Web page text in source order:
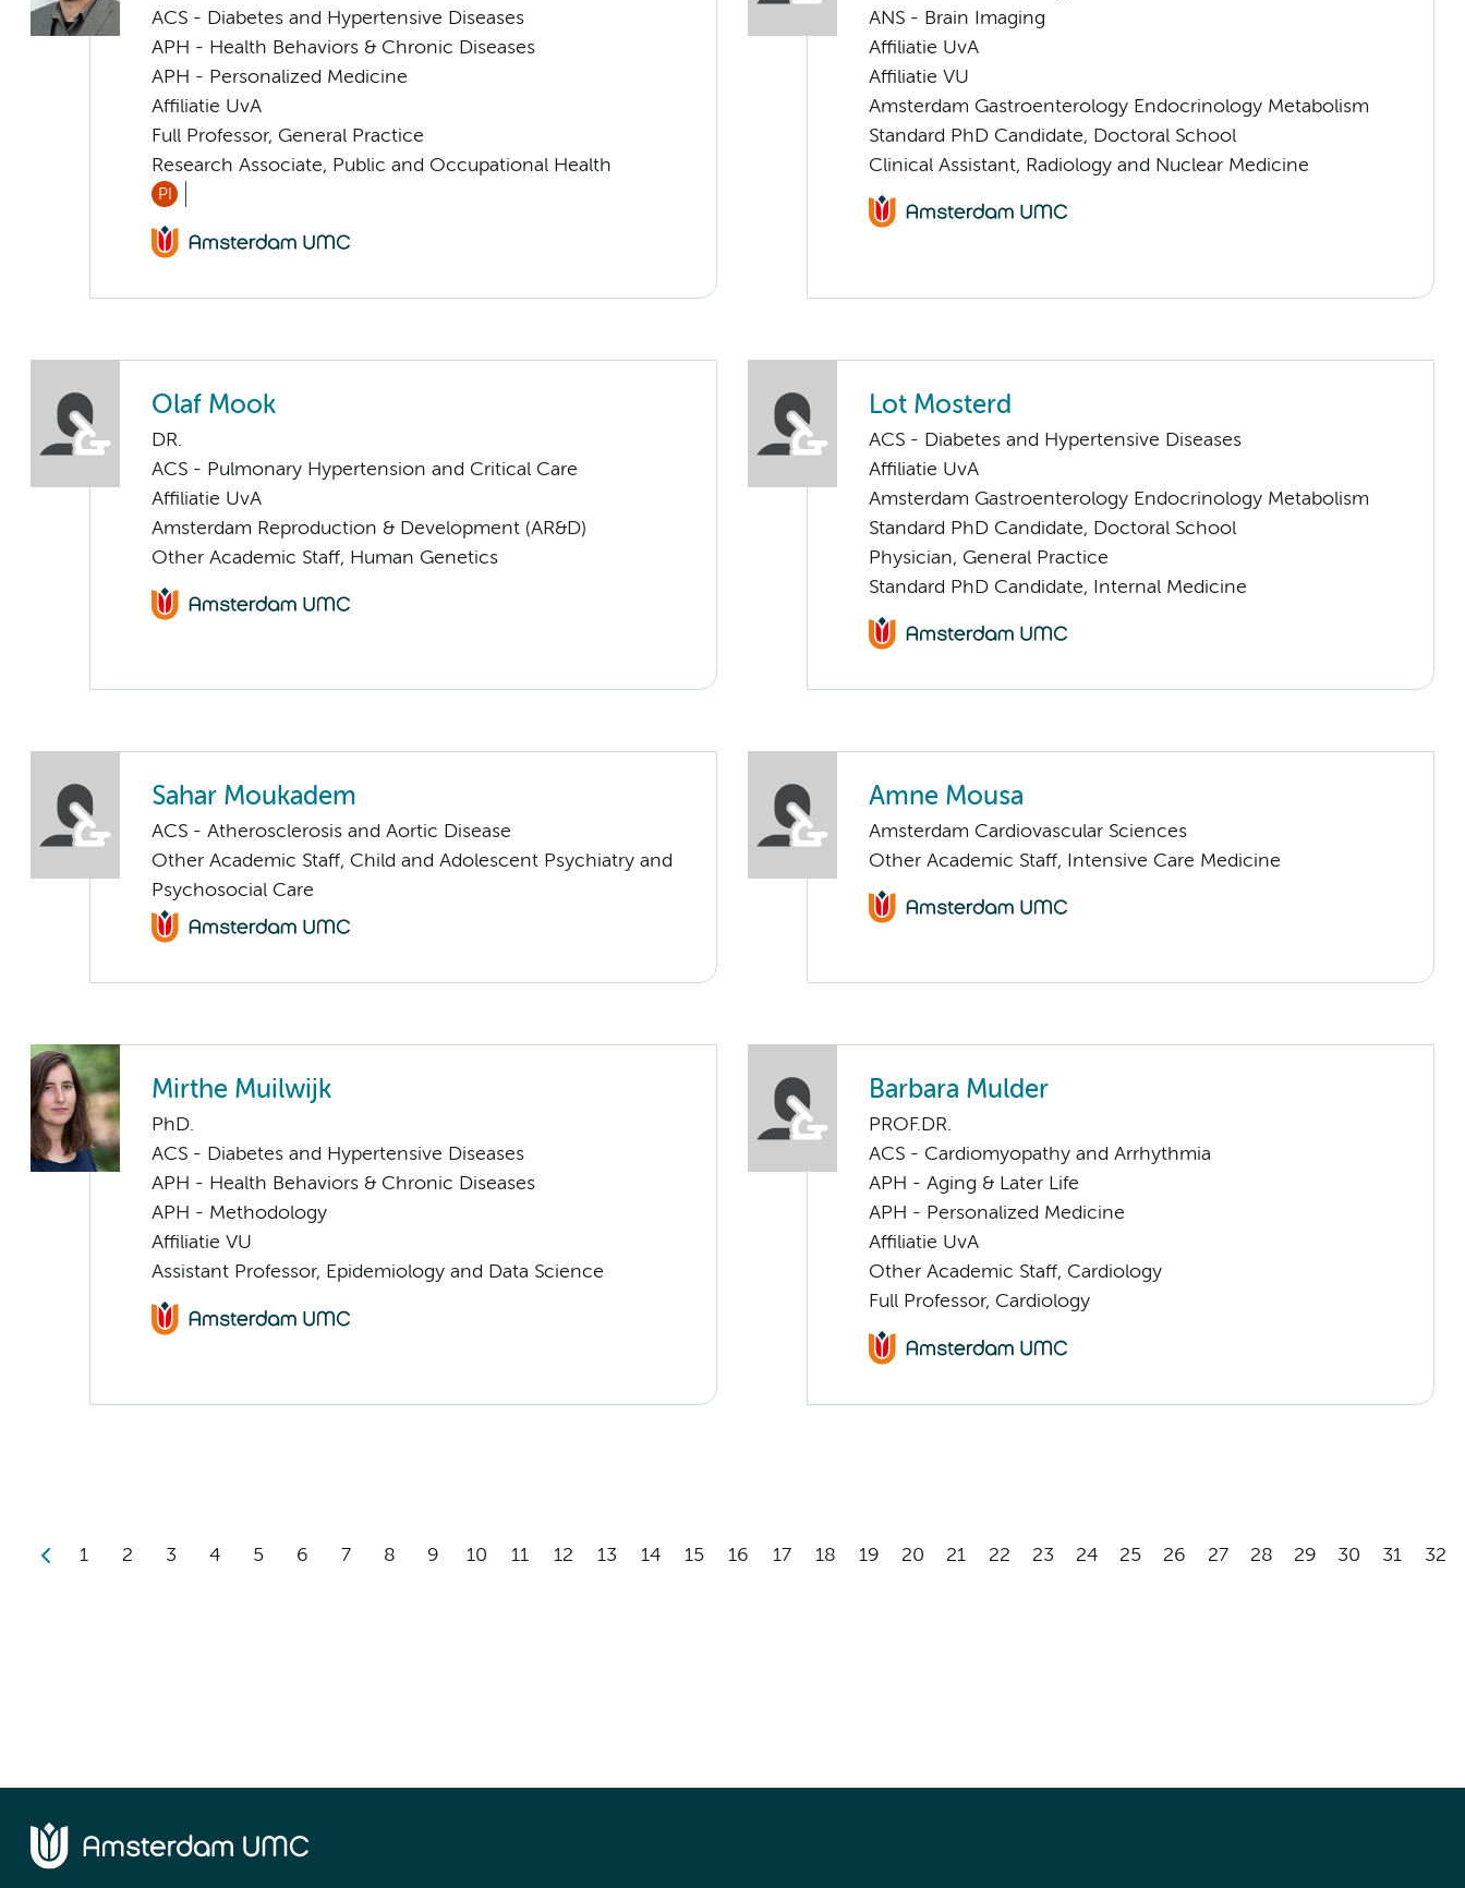
ACS - Diabetes and Hypertensive Diseases
APH - Health Behaviors & Chronic Diseases
APH - Personalized Medicine
Affiliatie UvA
Full Professor, General Practice
Research Associate, Public and Occupational Health
PI
ANS - Brain Imaging
Affiliatie UvA
Affiliatie VU
Amsterdam Gastroenterology Endocrinology Metabolism
Standard PhD Candidate, Doctoral School
Clinical Assistant, Radiology and Nuclear Medicine
Olaf Mook
DR.
ACS - Pulmonary Hypertension and Critical Care
Affiliatie UvA
Amsterdam Reproduction & Development (AR&D)
Other Academic Staff, Human Genetics
Lot Mosterd
ACS - Diabetes and Hypertensive Diseases
Affiliatie UvA
Amsterdam Gastroenterology Endocrinology Metabolism
Standard PhD Candidate, Doctoral School
Physician, General Practice
Standard PhD Candidate, Internal Medicine
Sahar Moukadem
ACS - Atherosclerosis and Aortic Disease
Other Academic Staff, Child and Adolescent Psychiatry and
Psychosocial Care
Amne Mousa
Amsterdam Cardiovascular Sciences
Other Academic Staff, Intensive Care Medicine
Mirthe Muilwijk
PhD.
ACS - Diabetes and Hypertensive Diseases
APH - Health Behaviors & Chronic Diseases
APH - Methodology
Affiliatie VU
Assistant Professor, Epidemiology and Data Science
Barbara Mulder
PROF.DR.
ACS - Cardiomyopathy and Arrhythmia
APH - Aging & Later Life
APH - Personalized Medicine
Affiliatie UvA
Other Academic Staff, Cardiology
Full Professor, Cardiology
1 2 3 4 5 6 7 8 9 10 11 12 13 14 15 16 17 18 19 20 21 22 23 24 25 26 27 28 29 30 31 32